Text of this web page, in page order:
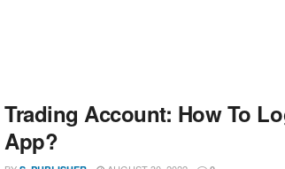
Trading Account: How To
App?